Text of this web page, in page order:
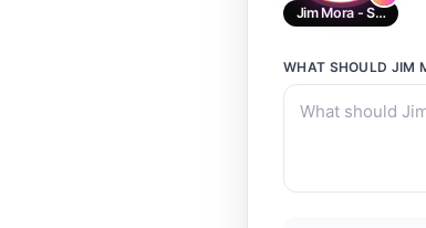
Jim Mora - Subs-
WHAT SHOULD JIM